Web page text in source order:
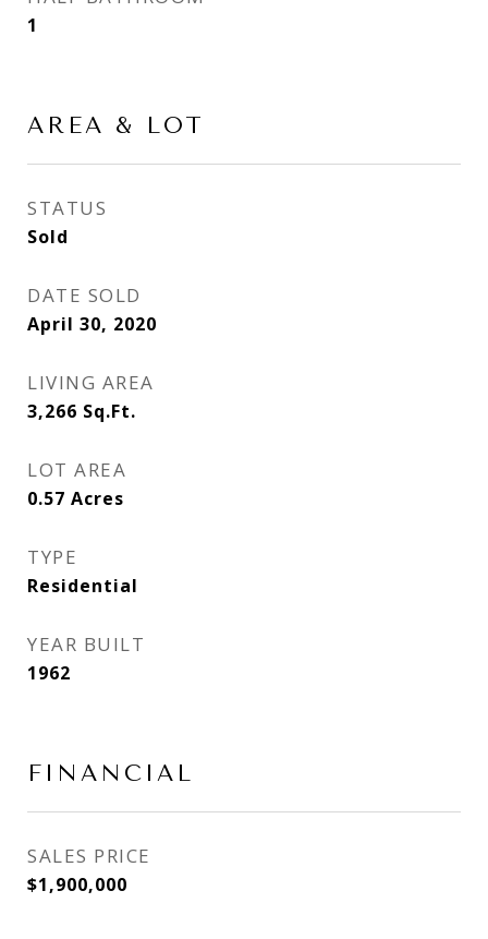
1
AREA & LOT
STATUS
Sold
DATE SOLD
April 30, 2020
LIVING AREA
3,266 Sq.Ft.
LOT AREA
0.57 Acres
TYPE
Residential
YEAR BUILT
1962
FINANCIAL
SALES PRICE
$1,900,000